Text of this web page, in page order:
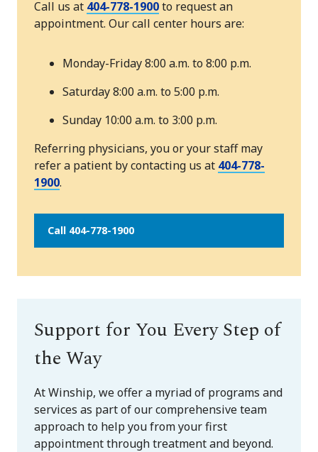
Call us at 404-778-1900to request an
appointment. Our call center hours are:
Monday-Friday 8:00 a.m. to 8:00 p.m.
Saturday 8:00 a.m. to 5:00 p.m.
Sunday 10:00 a.m. to 3:00 p.m.
Referring physicians, you or your staff may
refer a patient by contacting us at 404-778-
1900.
Call 404-778-1900
Support for You Every Step of
the Way
At Winship, we offer a myriad of programs and
services as part of our comprehensive team
approach to help you from your first
appointment through treatment and beyond.